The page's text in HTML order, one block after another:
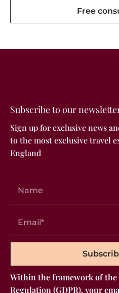
Free
Subscribe to our
Sign up for exclusive news
to the most exclusive travel
England
Within the framework of the
Regulation (GDPR), your